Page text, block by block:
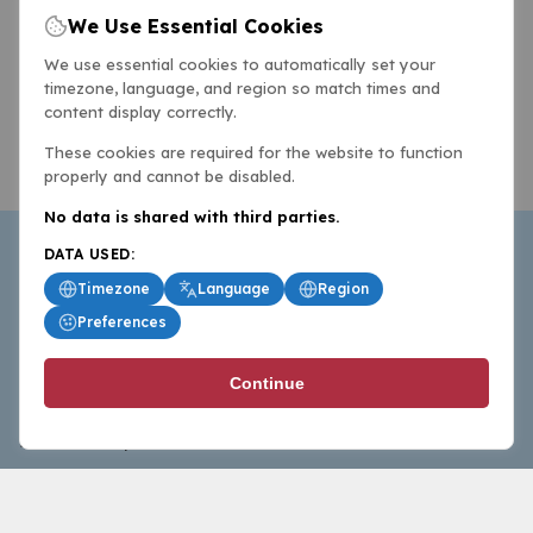
BasketballAll.com provides news, scores, analysis and
commentary from the world of basketball for fans who
follow the sport at all levels.
We Use Essential Cookies
We use essential cookies to automatically set your
timezone, language, and region so match times and
content display correctly.
These cookies are required for the website to function
properly and cannot be disabled.
No data is shared with third parties.
DATA USED:
Timezone
Language
Region
Preferences
Continue